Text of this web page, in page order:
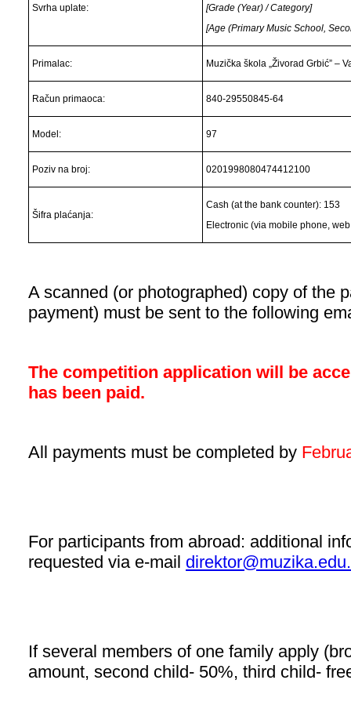
Svrha uplate:
[Grade (Year) / Category]
[Age (Primary Music School,
Primalac: Muzička škola „Živorad Grbić” –
Račun primaoca: 840-29550845-64
Model: 97
Poziv na broj: 0201998080474412100
Šifra plaćanja:
Cash (at the bank counter): 153
Electronic (via mobile phone,
A scanned (or photographed) copy of the
payment) must be sent to the following
The competition application will be
has been paid.
All payments must be completed by
For participants from abroad: additional
requested via e-mail
If several members of one family apply
amount, second child- 50%, third child-